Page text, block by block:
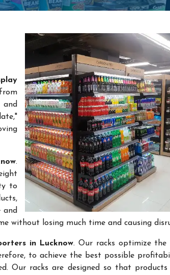
.
to
and
without losing much time and causing
in Lucknow. Our racks optimize the
to achieve the best possible
Our racks are designed so that